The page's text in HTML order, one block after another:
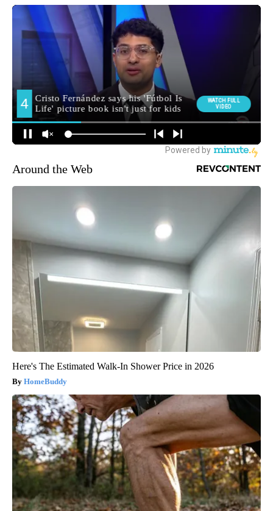
Around the Web
Here's The Estimated Walk-In Shower Price in 2026
HomeBuddy